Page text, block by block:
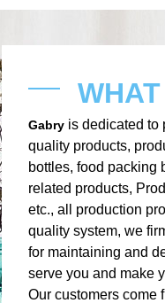
Gabry is dedicated to
quality products,
bottles, food packing
related products,
etc., all production
quality system, we
for maintaining and
serve you and make
Our customers come